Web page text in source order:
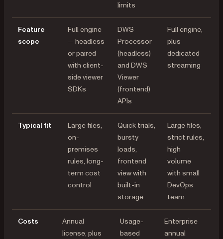
limits
Feature
scope
Full engine
— headless
or paired
with client-
side viewer
SDKs
DWS
Processor
(headless)
and DWS
Viewer
(frontend)
APIs
Full engine,
plus
dedicated
streaming
Typical fit
Large files,
on-
premises
rules, long-
term cost
control
Quick trials,
bursty
loads,
frontend
view with
built-in
storage
Large files,
strict rules,
high
volume
with small
DevOps
team
Costs
Annual
license, plus
Usage-
based
Enterprise
annual